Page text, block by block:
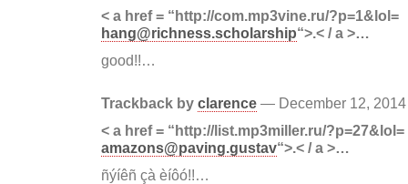
< a href = “http://com.mp3vine.ru/?p=1&lol=
hang@richness.scholarship“>.< / a >…
good!!…
Trackback by clarence — December 12,
< a href = “http://list.mp3miller.ru/?p=27&lol=
amazons@paving.gustav“>.< / a >…
ñýíêñ çà èíôó!!…